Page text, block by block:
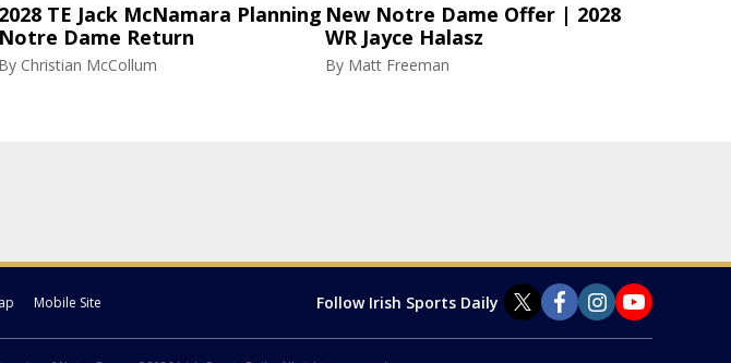
2028 TE Jack McNamara Planning
Notre Dame Return
By Christian McCollum
New Notre Dame Offer | 2028
WR Jayce Halasz
By Matt Freeman
Mobile Site Follow Irish Sports Daily